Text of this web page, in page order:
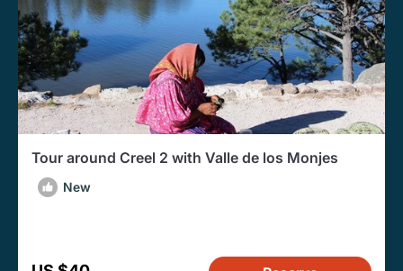
Tour around Creel 2 with Valle de los Monjes
New